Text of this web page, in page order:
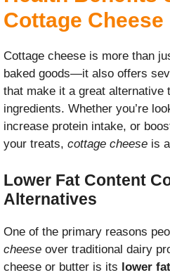
Cottage
Cottage cheese is more than
baked goods—it also offers
that make it a great alternative
ingredients. Whether you’re
increase protein intake, or
your treats, cottage cheese is
Lower Fat Content
Alternatives
One of the primary reasons
cheese over traditional dairy
cheese or butter is its lower